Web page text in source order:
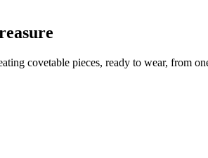
covetable pieces, ready to wear, from